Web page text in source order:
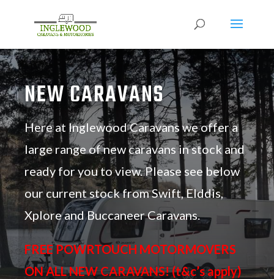
NEW CARAVANS
Here at Inglewood Caravans we offer a
large range of new caravans in stock and
ready for you to view. Please see below
our current stock from Swift, Elddis,
Xplore and Buccaneer Caravans.
FREE POWRTOUCH MOTORMOVERS
ON ALL NEW CARAVANS! (t&c’s apply)